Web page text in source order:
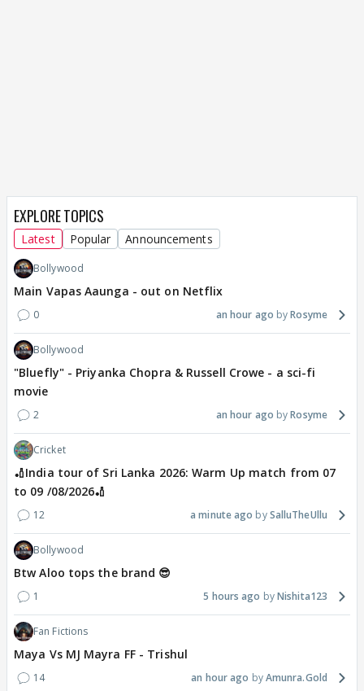
EXPLORE TOPICS
Latest Popular Announcements
Bollywood
Main Vapas Aaunga - out on Netflix
0 an hour ago Rosyme
Bollywood
"Bluefly" - Priyanka Chopra & Russell Crowe - a sci-fi
movie
2 an hour ago Rosyme
Cricket
🏏India tour of Sri Lanka 2026: Warm Up match from 07
to 09 /08/2026🏏
12 a minute ago SalluTheUllu
Bollywood
Btw Aloo tops the brand 😎
1 5 hours ago Nishita123
Fan Fictions
Maya Vs MJ Mayra FF - Trishul
14 an hour ago Amunra.Gold